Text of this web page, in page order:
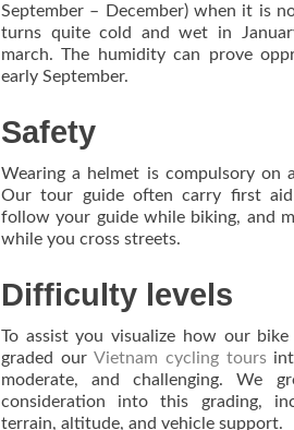
September – December) when it is
turns quite cold and wet in
march. The humidity can prove
early September.
Safety
Wearing a helmet is compulsory on
Our tour guide often carry first
follow your guide while biking, and
while you cross streets.
Difficulty levels
To assist you visualize how our
graded our Vietnam cycling tours
moderate, and challenging. We
consideration into this grading,
terrain, altitude, and vehicle support.